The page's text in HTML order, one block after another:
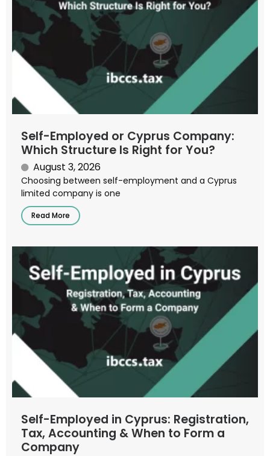
Self-Employed or Cyprus Company:
Which Structure Is Right for You?
August 3, 2026
Choosing between self-employment and a Cyprus
limited company is one
Read More
Self-Employed in Cyprus: Registration,
Tax, Accounting & When to Form a
Company